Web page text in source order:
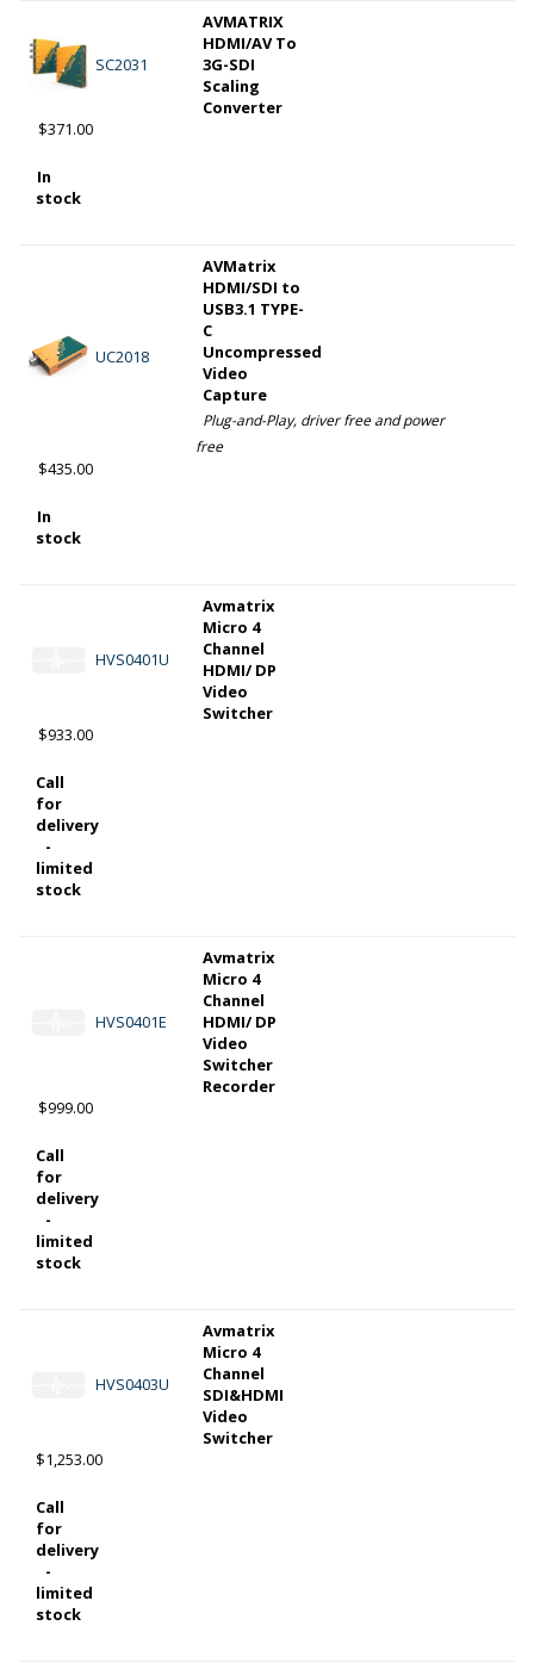
SC2031
AVMATRIX
HDMI/AV To
3G-SDI
Scaling
Converter
$371.00
In
stock
UC2018
AVMatrix
HDMI/SDI to
USB3.1 TYPE-
C
Uncompressed
Video
Capture
Plug-and-Play, driver free and power
free
$435.00
In
stock
HVS0401U
Avmatrix
Micro 4
Channel
HDMI/ DP
Video
Switcher
$933.00
Call
for
delivery
-
limited
stock
HVS0401E
Avmatrix
Micro 4
Channel
HDMI/ DP
Video
Switcher
Recorder
$999.00
Call
for
delivery
-
limited
stock
HVS0403U
Avmatrix
Micro 4
Channel
SDI&HDMI
Video
Switcher
$1,253.00
Call
for
delivery
-
limited
stock